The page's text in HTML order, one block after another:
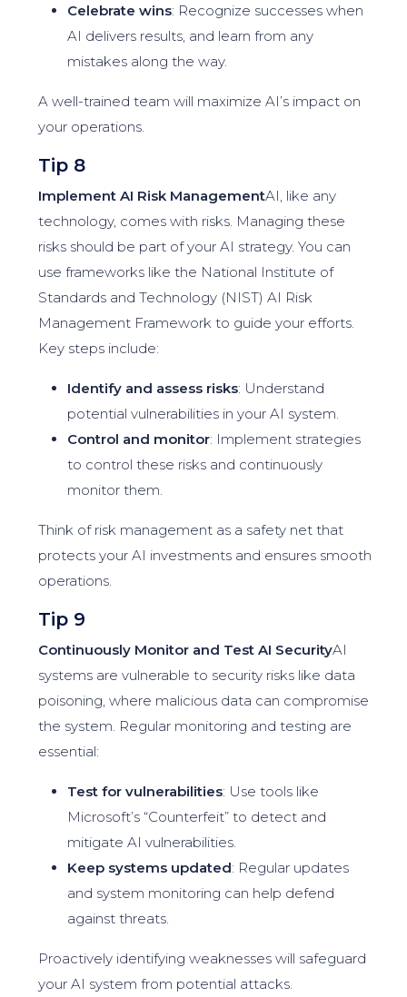
Celebrate wins: Recognize successes when
AI delivers results, and learn from any
mistakes along the way.
A well-trained team will maximize AI’s impact on
your operations.
Tip 8
Implement AI Risk ManagementAI, like any
technology, comes with risks. Managing these
risks should be part of your AI strategy. You can
use frameworks like the National Institute of
Standards and Technology (NIST) AI Risk
Management Framework to guide your efforts.
Key steps include:
Identify and assess risks: Understand
potential vulnerabilities in your AI system.
Control and monitor: Implement strategies
to control these risks and continuously
monitor them.
Think of risk management as a safety net that
protects your AI investments and ensures smooth
operations.
Tip 9
Continuously Monitor and Test AI SecurityAI
systems are vulnerable to security risks like data
poisoning, where malicious data can compromise
the system. Regular monitoring and testing are
essential:
Test for vulnerabilities: Use tools like
Microsoft’s “Counterfeit” to detect and
mitigate AI vulnerabilities.
Keep systems updated: Regular updates
and system monitoring can help defend
against threats.
Proactively identifying weaknesses will safeguard
your AI system from potential attacks.